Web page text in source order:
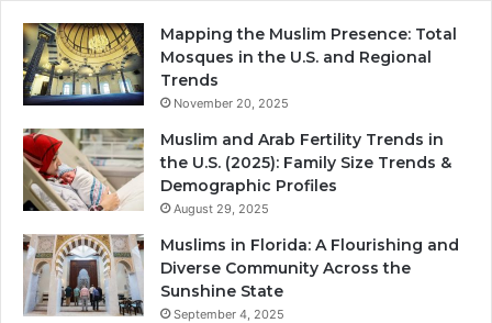
Mapping the Muslim Presence: Total
Mosques in the U.S. and Regional
Trends
November 20, 2025
Muslim and Arab Fertility Trends in
the U.S. (2025): Family Size Trends &
Demographic Profiles
August 29, 2025
Muslims in Florida: A Flourishing and
Diverse Community Across the
Sunshine State
September 4, 2025